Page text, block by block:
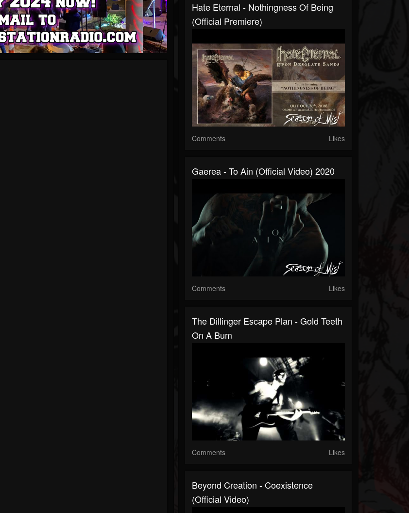
Hate Eternal - Nothingness Of Being
(official Premiere)
Comments Likes
Gaerea - To Ain (official Video) 2020
Comments Likes
The Dillinger Escape Plan - Gold Teeth
On A Bum
Comments Likes
Beyond Creation - Coexistence
(official Video)